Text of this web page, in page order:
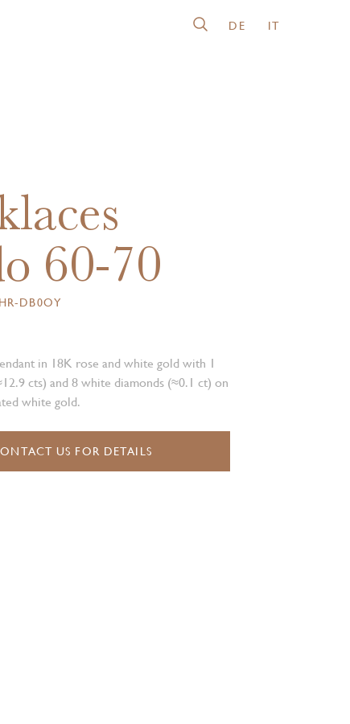
DE IT
60-70
DB0OY
in 18K rose and white gold with 1
cts) and 8 white diamonds (≈0.1 ct) on
white gold.
US FOR DETAILS